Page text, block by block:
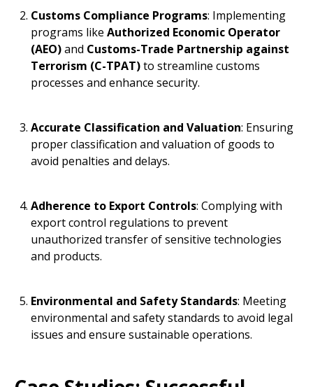
Customs Compliance Programs: Implementing
programs like Authorized Economic Operator
(AEO)and Customs-Trade Partnership against
Terrorism (C-TPAT)to streamline customs
processes and enhance security.
Accurate Classification and Valuation: Ensuring
proper classification and valuation of goods to
avoid penalties and delays.
Adherence to Export Controls: Complying with
export control regulations to prevent
unauthorized transfer of sensitive technologies
and products.
Environmental and Safety Standards: Meeting
environmental and safety standards to avoid legal
issues and ensure sustainable operations.